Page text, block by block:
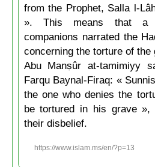
from the Prophet, Salla l-
». This means that a
companions narrated the
concerning the torture of the
Abu Manṣûr at-tamimiyy
Farqu Baynal-Firaq: «
the one who denies the
be tortured in his grave
their disbelief.
https://www.islam.ms/en/?p=13